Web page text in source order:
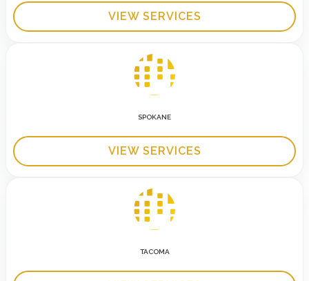
VIEW SERVICES
SPOKANE
VIEW SERVICES
TACOMA